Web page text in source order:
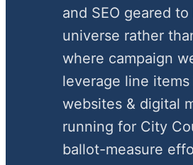
and SEO geared
universe rather
where campaign
leverage line
websites & digital
running for City
ballot-measure